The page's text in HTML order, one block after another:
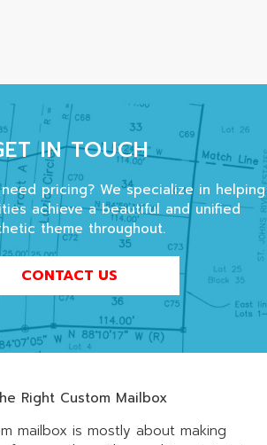
IN TOUCH
pricing? We specialize in helping
achieve a beautiful and unified
theme throughout.
CONTACT US
Right Custom Mailbox
mailbox is mostly about making